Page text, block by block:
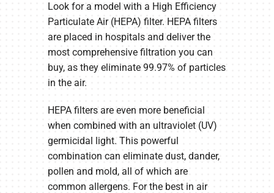
Look for a model with a High Efficiency
Particulate Air (HEPA) filter. HEPA filters
are placed in hospitals and deliver the
most comprehensive filtration you can
buy, as they eliminate 99.97% of particles
in the air.
HEPA filters are even more beneficial
when combined with an ultraviolet (UV)
germicidal light. This powerful
combination can eliminate dust, dander,
pollen and mold, all of which are
common allergens. For the best in air